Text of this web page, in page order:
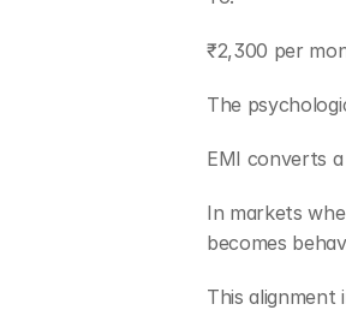
₹2,300 per
The
EMI converts
In markets
becomes
This alignment